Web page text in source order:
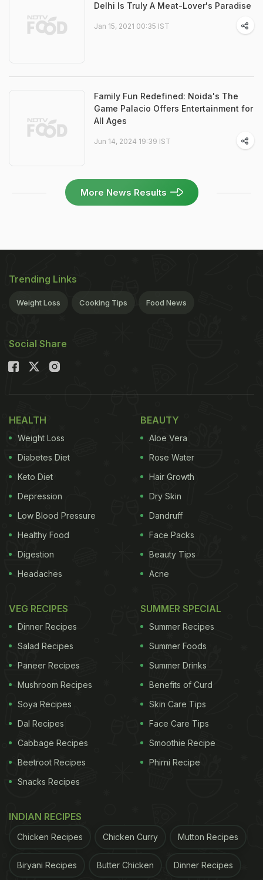
Delhi Is Truly A Meat-Lover's Paradise
Jan 15, 2021 00:35 IST
Family Fun Redefined: Noida's The
Game Palacio Offers Entertainment for
All Ages
Jun 14, 2024 19:39 IST
More News Results
Trending Links
Weight Loss Cooking Tips Food News
Social Share
HEALTH
Weight Loss
Diabetes Diet
Keto Diet
Depression
Low Blood Pressure
Healthy Food
Digestion
Headaches
BEAUTY
Aloe Vera
Rose Water
Hair Growth
Dry Skin
Dandruff
Face Packs
Beauty Tips
Acne
VEG RECIPES
Dinner Recipes
Salad Recipes
Paneer Recipes
Mushroom Recipes
Soya Recipes
Dal Recipes
Cabbage Recipes
Beetroot Recipes
Snacks Recipes
SUMMER SPECIAL
Summer Recipes
Summer Foods
Summer Drinks
Benefits of Curd
Skin Care Tips
Face Care Tips
Smoothie Recipe
Phirni Recipe
INDIAN RECIPES
Chicken Recipes Chicken Curry Mutton Recipes
Biryani Recipes Butter Chicken Dinner Recipes